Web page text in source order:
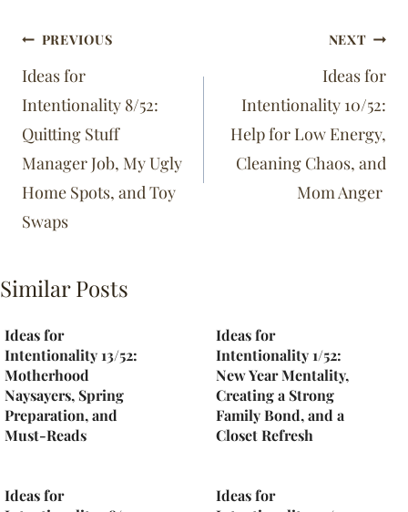
Post
navigation
PREVIOUS
Ideas for
Intentionality 8/52:
Quitting Stuff
Manager Job, My Ugly
Home Spots, and Toy
Swaps
NEXT
Ideas for
Intentionality 10/52:
Help for Low Energy,
Cleaning Chaos, and
Mom Anger
Similar Posts
Ideas for
Intentionality 13/52:
Motherhood
Naysayers, Spring
Preparation, and
Must-Reads
Ideas for
Intentionality 1/52:
New Year Mentality,
Creating a Strong
Family Bond, and a
Closet Refresh
Ideas for
Ideas for